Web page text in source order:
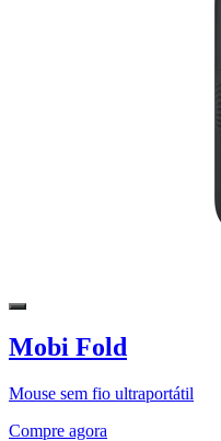
Mobi Fold
Mouse sem fio ultraportátil
Compre agora